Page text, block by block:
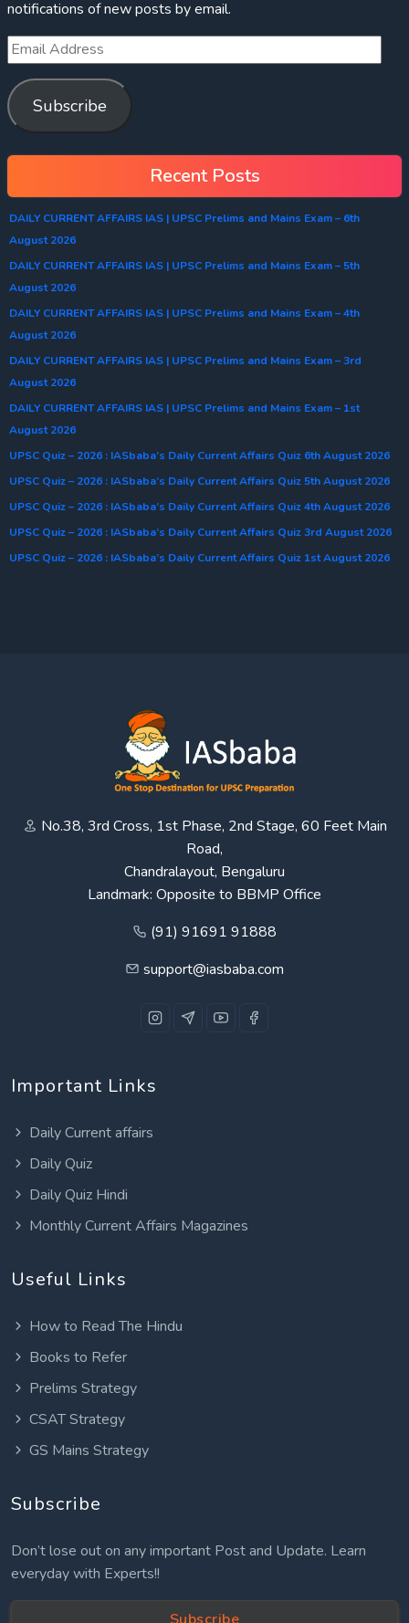
notifications of new posts by email.
Subscribe
Recent Posts
DAILY CURRENT AFFAIRS IAS | UPSC Prelims and Mains Exam – 6th
August 2026
DAILY CURRENT AFFAIRS IAS | UPSC Prelims and Mains Exam – 5th
August 2026
DAILY CURRENT AFFAIRS IAS | UPSC Prelims and Mains Exam – 4th
August 2026
DAILY CURRENT AFFAIRS IAS | UPSC Prelims and Mains Exam – 3rd
August 2026
DAILY CURRENT AFFAIRS IAS | UPSC Prelims and Mains Exam – 1st
August 2026
UPSC Quiz – 2026 : IASbaba’s Daily Current Affairs Quiz 6th August 2026
UPSC Quiz – 2026 : IASbaba’s Daily Current Affairs Quiz 5th August 2026
UPSC Quiz – 2026 : IASbaba’s Daily Current Affairs Quiz 4th August 2026
UPSC Quiz – 2026 : IASbaba’s Daily Current Affairs Quiz 3rd August 2026
UPSC Quiz – 2026 : IASbaba’s Daily Current Affairs Quiz 1st August 2026
No.38, 3rd Cross, 1st Phase, 2nd Stage, 60 Feet Main
Road,
Chandralayout, Bengaluru
Landmark: Opposite to BBMP Office
(91) 91691 91888
support@iasbaba.com
Important Links
Daily Current affairs
Daily Quiz
Daily Quiz Hindi
Monthly Current Affairs Magazines
Useful Links
How to Read The Hindu
Books to Refer
Prelims Strategy
CSAT Strategy
GS Mains Strategy
Subscribe
Don’t lose out on any important Post and Update. Learn
everyday with Experts!!